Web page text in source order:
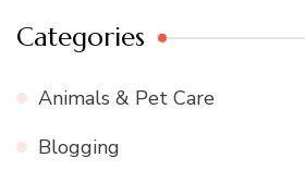
Categories
Animals & Pet Care
Blogging